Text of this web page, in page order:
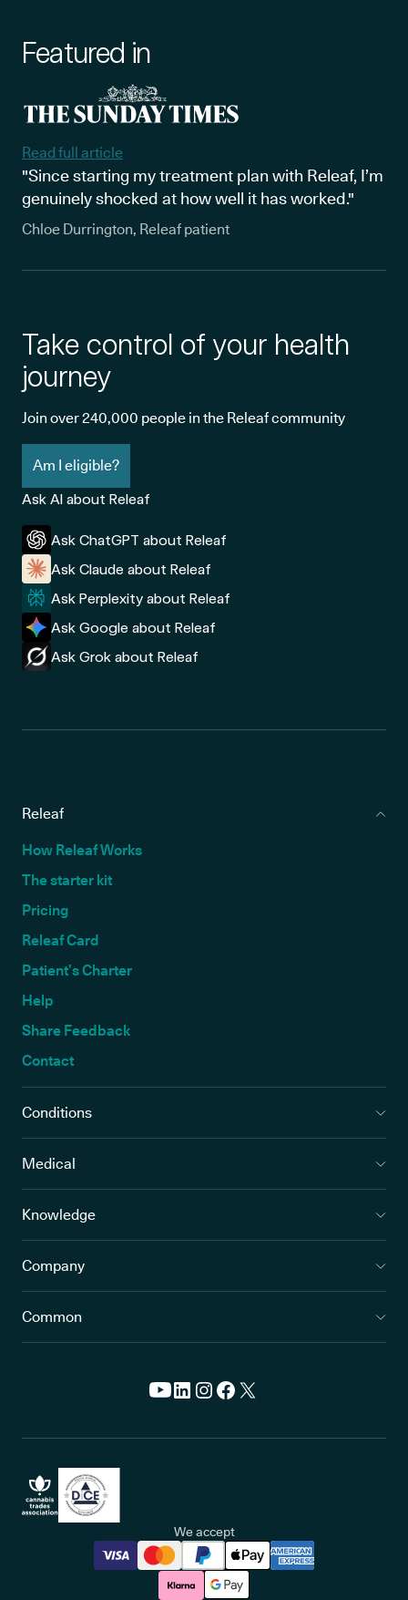
Featured in
Read full article
"Since starting my treatment plan with Releaf, I’m
genuinely shocked at how well it has worked."
Chloe Durrington, Releaf patient
Take control of your health
journey
Join over 240,000 people in the Releaf community
Am I eligible?
Ask AI about Releaf
Ask ChatGPT about Releaf
Ask Claude about Releaf
Ask Perplexity about Releaf
Ask Google about Releaf
Ask Grok about Releaf
Releaf
How Releaf Works
The starter kit
Pricing
Releaf Card
Patient’s Charter
Help
Share Feedback
Contact
Conditions
Medical
Knowledge
Company
Common
We accept